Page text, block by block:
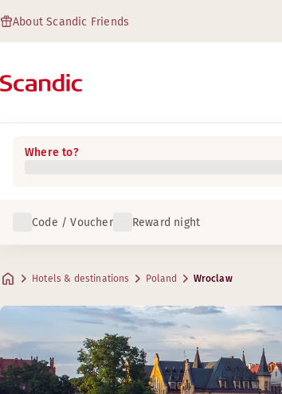
About Scandic Friends
Where to?
Code / Voucher Reward night
Hotels & destinations Poland Wroclaw